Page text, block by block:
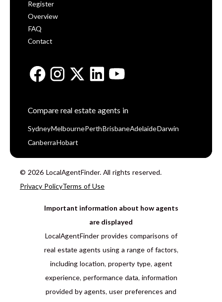
Register
Overview
FAQ
Contact
Compare real estate agents in
Sydney Melbourne Perth BrisbaneAdelaide Darwin
Canberra Hobart
© 2026 LocalAgentFinder. All rights reserved.
Privacy PolicyTerms of Use
Important information about how agents
are displayed
LocalAgentFinder provides comparisons of
real estate agents using a range of factors,
including location, property type, agent
experience, performance data, information
provided by agents, user preferences and